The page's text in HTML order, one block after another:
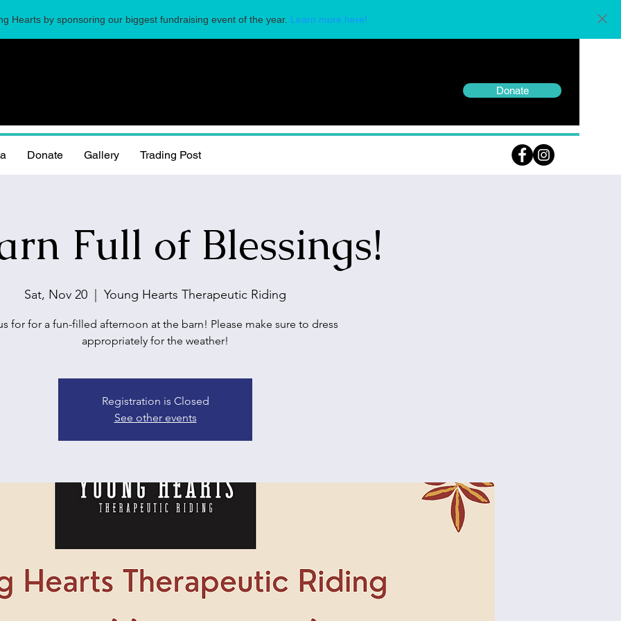
Hearts by sponsoring our biggest fundraising event of the year. Learn more here!
Donate
Donate Gallery Trading Post
Full of Blessings!
Sat, Nov 20 Young Hearts Therapeutic Riding
for for a fun-filled afternoon at the barn! Please make sure to dress
appropriately for the weather!
Registration is Closed
See other events